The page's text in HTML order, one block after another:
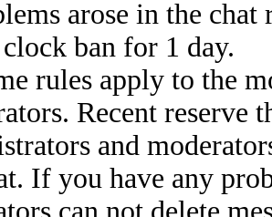
arose in the
ban for 1 day.
rules apply to the
Recent reserve
and
If you have any